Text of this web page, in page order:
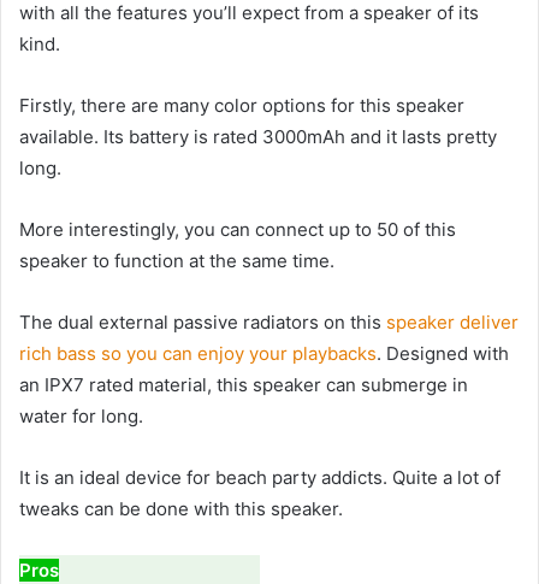
with all the features you’ll expect from a speaker of its
kind.
Firstly, there are many color options for this speaker
available. Its battery is rated 3000mAh and it lasts pretty
long.
More interestingly, you can connect up to 50 of this
speaker to function at the same time.
The dual external passive radiators on this speaker deliver
rich bass so you can enjoy your playbacks. Designed with
an IPX7 rated material, this speaker can submerge in
water for long.
It is an ideal device for beach party addicts. Quite a lot of
tweaks can be done with this speaker.
Pros